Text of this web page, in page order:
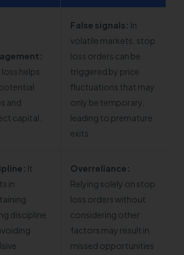
helps
and
capital.
False signals: In
volatile markets, stop
loss orders can be
triggered by price
fluctuations that may
only be temporary,
leading to premature
exits.
It
in
discipline
Overreliance:
Relying solely on stop
loss orders without
considering other
factors may result in
missed opportunities